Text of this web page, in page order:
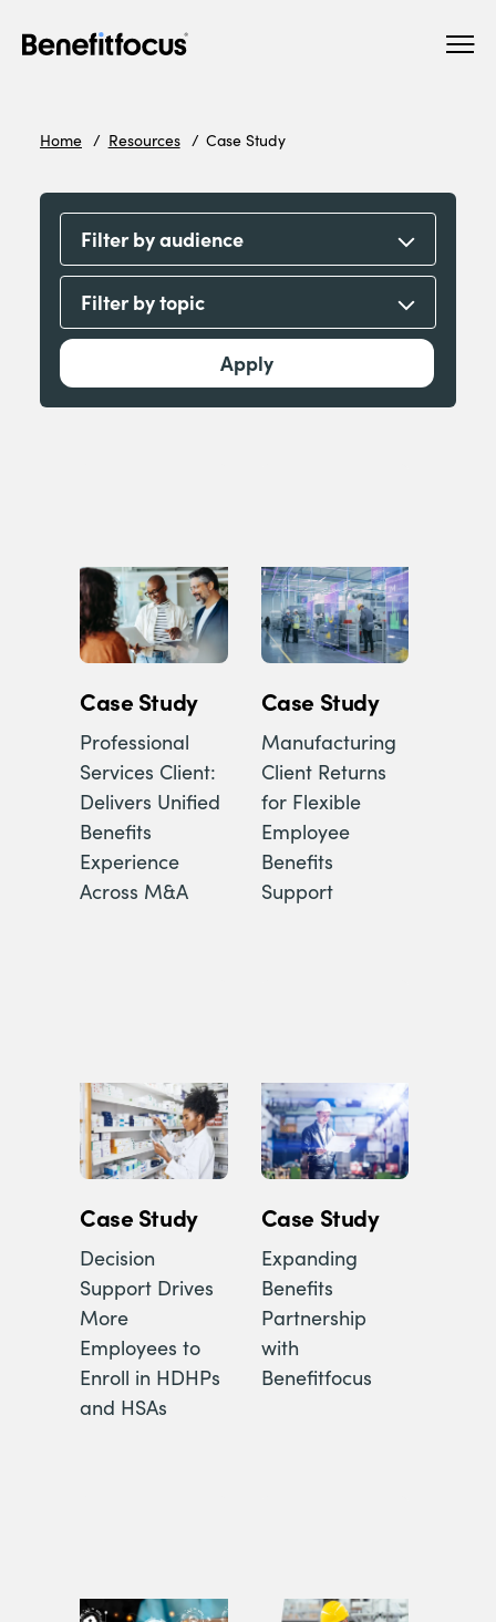
Home Resources Case Study
Filter by audience
Filter by topic
Case Study
Professional
Services Client:
Delivers Unified
Benefits
Experience
Across M&A
Case Study
Manufacturing
Client Returns
for Flexible
Employee
Benefits
Support
Case Study
Decision
Support Drives
More
Employees to
Enroll in HDHPs
and HSAs
Case Study
Expanding
Benefits
Partnership
with
Benefitfocus